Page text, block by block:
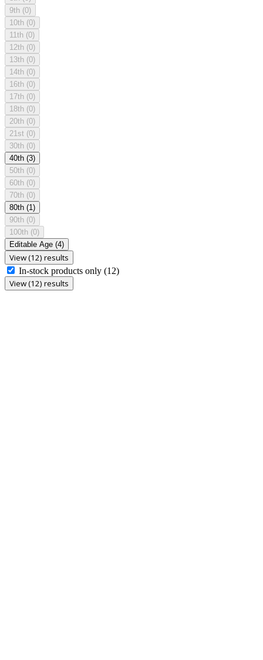
9th (0)
10th (0)
11th (0)
12th (0)
13th (0)
14th (0)
16th (0)
17th (0)
18th (0)
20th (0)
21st (0)
30th (0)
40th (3)
50th (0)
60th (0)
70th (0)
80th (1)
90th (0)
100th (0)
Editable Age (4)
View (12) results
In-stock products only (12)
View (12) results